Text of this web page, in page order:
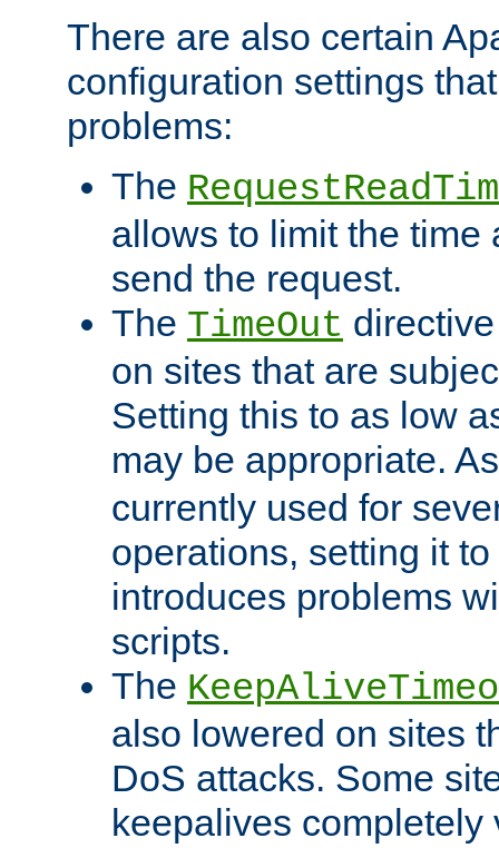
There are also certain
configuration settings
problems:
The
allows to limit the time
send the request.
The TimeOut
on sites that are
Setting this to as low
may be appropriate.
currently used for
operations, setting it
introduces problems
scripts.
The
also lowered on sites
DoS attacks. Some
keepalives